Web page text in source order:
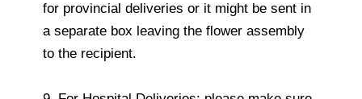
for provincial deliveries or it might be sent in
a separate box leaving the flower assembly
to the recipient.